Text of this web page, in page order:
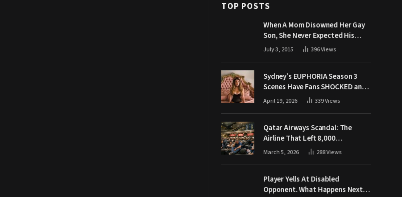
TOP POSTS
When A Mom Disowned Her Gay
Son, She Never Expected His
Grandpa Would Respond Like
July 3, 2015 396Views
Sydney’s EUPHORIA Season 3
Scenes Have Fans SHOCKED and
Demanding Answers
April 19, 2026 339Views
Qatar Airways Scandal: The
Airline That Left 8,000
Passengers Stranded During War
March 5, 2026 288Views
Player Yells At Disabled
Opponent. What Happens Next